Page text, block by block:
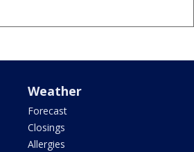
Weather
Forecast
Closings
Allergies